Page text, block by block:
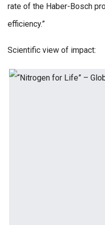
rate of the Haber-Bosch
efficiency.”
Scientific view of impact: